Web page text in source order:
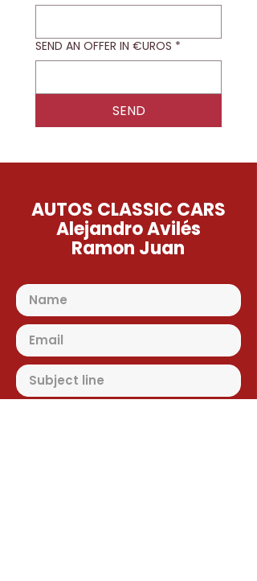
SEND AN OFFER IN €UROS *
SEND
AUTOS CLASSIC CARS
Alejandro Avilés
Ramon Juan